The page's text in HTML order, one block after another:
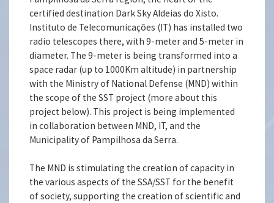
certified destination Dark Sky Aldeias do Xisto.
Instituto de Telecomunicações (IT) has installed two
radio telescopes there, with 9-meter and 5-meter in
diameter. The 9-meter is being transformed into a
space radar (up to 1000Km altitude) in partnership
with the Ministry of National Defense (MND) within
the scope of the SST project (more about this
project below). This project is being implemented
in collaboration between MND, IT, and the
Municipality of Pampilhosa da Serra.
The MND is stimulating the creation of capacity in
the various aspects of the SSA/SST for the benefit
of society, supporting the creation of scientific and